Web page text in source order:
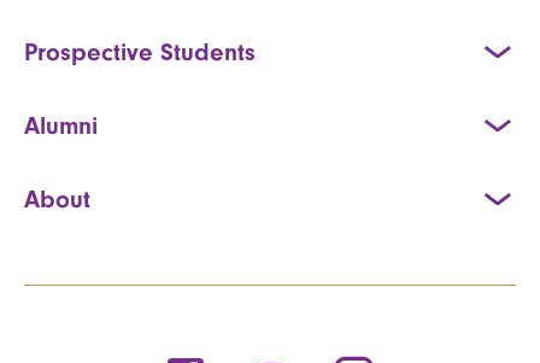
Prospective Students
Alumni
About